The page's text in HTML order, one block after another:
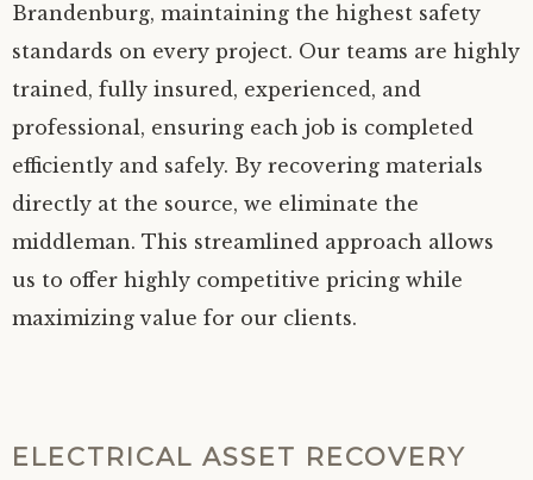
Brandenburg, maintaining the highest safety
standards on every project. Our teams are highly
trained, fully insured, experienced, and
professional, ensuring each job is completed
efficiently and safely. By recovering materials
directly at the source, we eliminate the
middleman. This streamlined approach allows
us to offer highly competitive pricing while
maximizing value for our clients.
ELECTRICAL ASSET RECOVERY